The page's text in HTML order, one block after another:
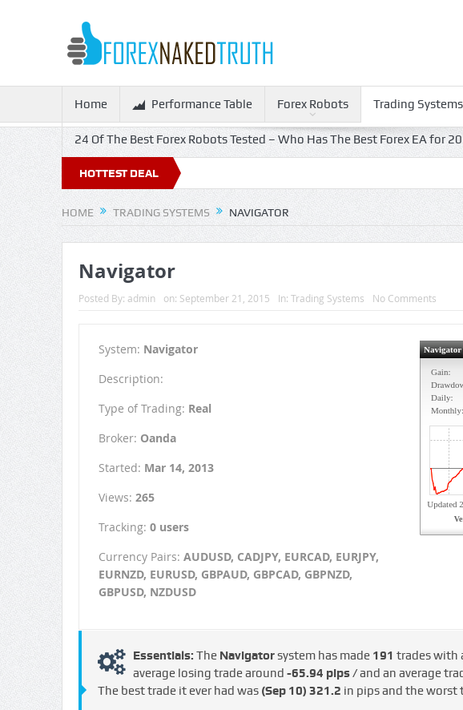
Home Performance Table Forex Robots Trading Systems
24 Of The Best Forex Robots Tested – Who Has The Best Forex EA for
HOTTEST DEAL
HOME TRADING SYSTEMS NAVIGATOR
Navigator
Posted By: admin on: September 21, 2015 In: Trading Systems No Comments
System: Navigator
Description:
Type of Trading: Real
Broker: Oanda
Started: Mar 14, 2013
Views: 265
Tracking: 0 users
Currency Pairs: AUDUSD, CADJPY, EURCAD, EURJPY,
EURNZD, EURUSD, GBPAUD, GBPCAD, GBPNZD,
GBPUSD, NZDUSD
Essentials: The Navigatorsystem has made 191 trades with
average losing trade around -65.94 pips /and an average
The best trade it ever had was (Sep 10) 321.2 in pips and the worst